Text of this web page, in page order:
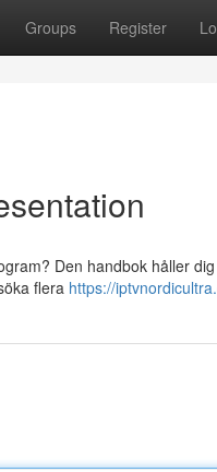
Groups Register
Den handbok håller
flera https://